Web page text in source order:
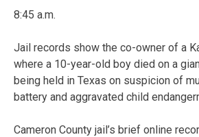
8:45 a.m.
Jail records show the co-owner of a
where a 10-year-old boy died on a
being held in Texas on suspicion of
battery and aggravated child
Cameron County jail’s brief online